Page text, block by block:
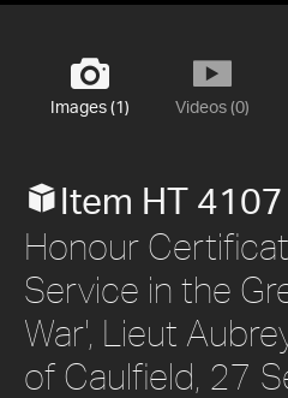
Images (1) Videos (0)
Item HT 4107
Honour
Service in the
War', Lieut
of Caulfield, 27